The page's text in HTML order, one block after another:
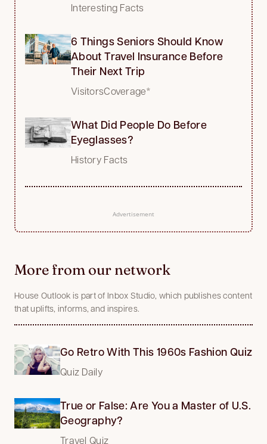
Interesting Facts
6 Things Seniors Should Know
About Travel Insurance Before
Their Next Trip
VisitorsCoverage*
What Did People Do Before
Eyeglasses?
History Facts
Advertisement
More from our network
House Outlook is part of Inbox Studio, which publishes content
that uplifts, informs, and inspires.
Go Retro With This 1960s Fashion Quiz
Quiz Daily
True or False: Are You a Master of U.S.
Geography?
Travel Quiz